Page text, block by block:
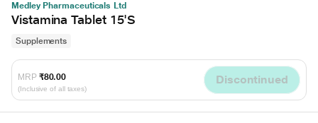
Medley Pharmaceuticals Ltd
Vistamina Tablet 15'S
Supplements
MRP ₹80.00
(Inclusive of all taxes)
Discontinued